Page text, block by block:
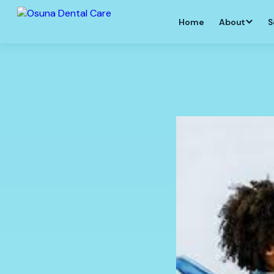
Home About
All-on-4
Implant-
Same-Day
Full Mouth
Dental Implant
Tooth
Bone Grafting
Have questions about your dental